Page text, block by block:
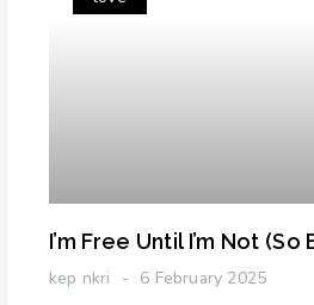
I’m Free Until I’m Not (So
kep nkri 6 February 2025